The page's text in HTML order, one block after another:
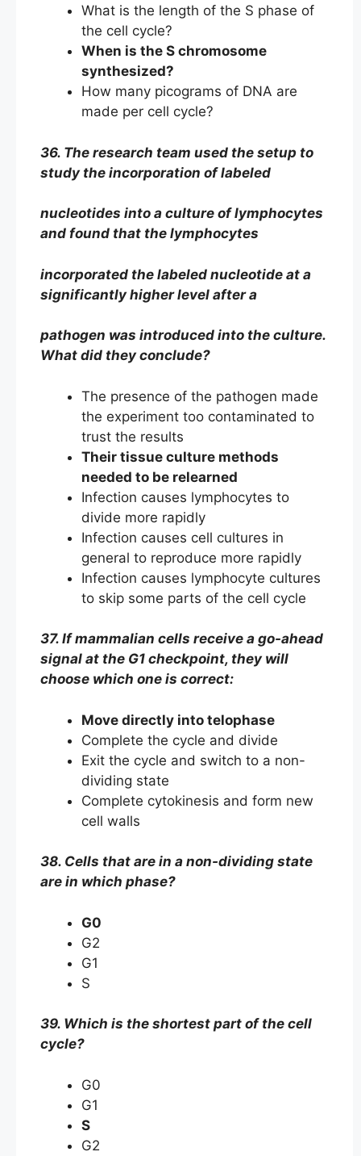
What is the length of the S phase of
the cell cycle?
When is the S chromosome
synthesized?
How many picograms of DNA are
made per cell cycle?
36. The research team used the setup to
study the incorporation of labeled
nucleotides into a culture of lymphocytes
and found that the lymphocytes
incorporated the labeled nucleotide at a
significantly higher level after a
pathogen was introduced into the culture.
What did they conclude?
The presence of the pathogen made
the experiment too contaminated to
trust the results
Their tissue culture methods
needed to be relearned
Infection causes lymphocytes to
divide more rapidly
Infection causes cell cultures in
general to reproduce more rapidly
Infection causes lymphocyte cultures
to skip some parts of the cell cycle
37. If mammalian cells receive a go-ahead
signal at the G1 checkpoint, they will
choose which one is correct:
Move directly into telophase
Complete the cycle and divide
Exit the cycle and switch to a non-
dividing state
Complete cytokinesis and form new
cell walls
38. Cells that are in a non-dividing state
are in which phase?
G0
G2
G1
S
39. Which is the shortest part of the cell
cycle?
G0
G1
S
G2